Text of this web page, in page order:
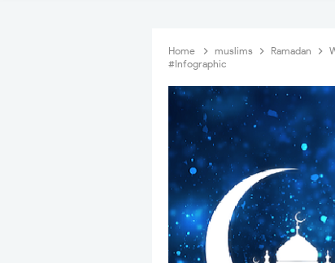
Home muslims Ramadan
#Infographic